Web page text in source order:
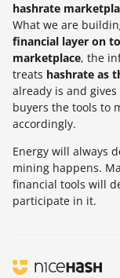
hashrate
What we are
financial layer on
marketplace, the
treats hashrate as
already is and
buyers the tools to
accordingly.
Energy will always
mining happens.
financial tools will
participate in it.